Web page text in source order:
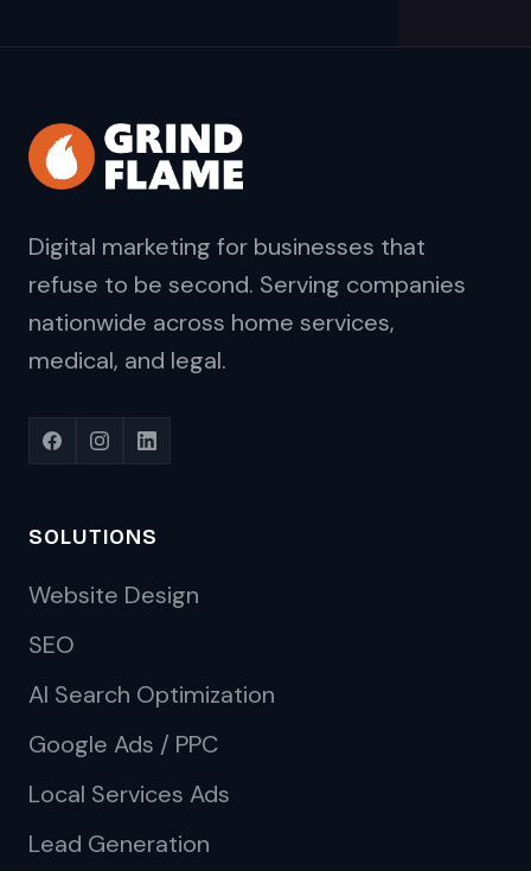
Digital marketing for businesses that
refuse to be second. Serving companies
nationwide across home services,
medical, and legal.
SOLUTIONS
Website Design
SEO
AI Search Optimization
Google Ads / PPC
Local Services Ads
Lead Generation